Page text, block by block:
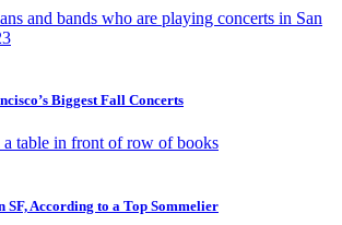
Biggest Fall Concerts
SF, According to a Top Sommelier